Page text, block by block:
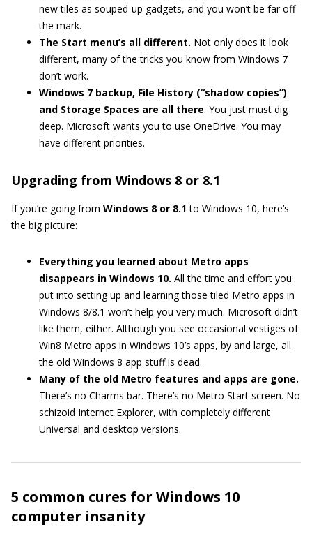
new tiles as souped-up gadgets, and you won’t be far off
the mark.
The Start menu’s all different. Not only does it look
different, many of the tricks you know from Windows 7
don’t work.
Windows 7 backup, File History (“shadow copies”)
and Storage Spaces are all there. You just must dig
deep. Microsoft wants you to use OneDrive. You may
have different priorities.
Upgrading from Windows 8 or 8.1
If you’re going from Windows 8 or 8.1 to Windows 10, here’s
the big picture:
Everything you learned about Metro apps
disappears in Windows 10. All the time and effort you
put into setting up and learning those tiled Metro apps in
Windows 8/8.1 won’t help you very much. Microsoft didn’t
like them, either. Although you see occasional vestiges of
Win8 Metro apps in Windows 10’s apps, by and large, all
the old Windows 8 app stuff is dead.
Many of the old Metro features and apps are gone.
There’s no Charms bar. There’s no Metro Start screen. No
schizoid Internet Explorer, with completely different
Universal and desktop versions.
5 common cures for Windows 10
computer insanity